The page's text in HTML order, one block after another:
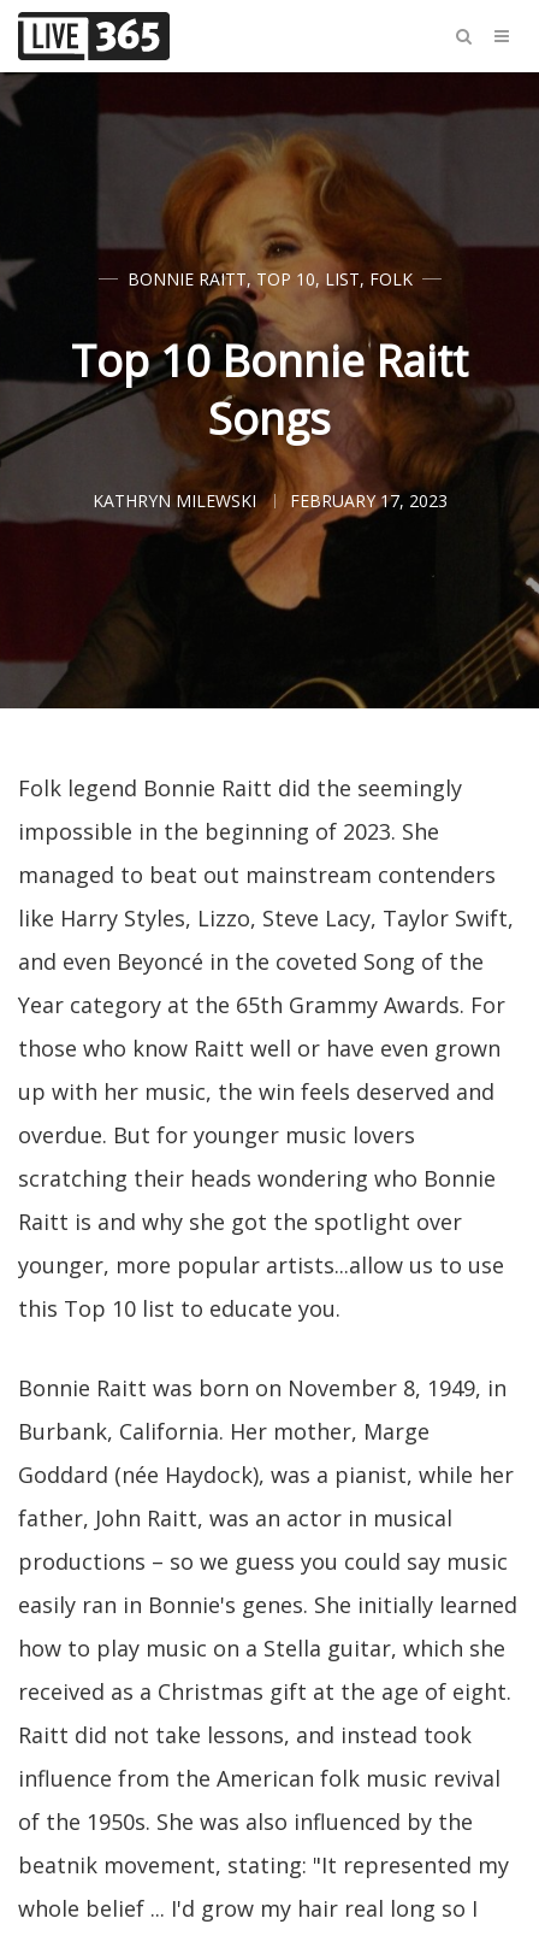
BONNIE RAITT,TOP 10, LIST, FOLK
Top 10 Bonnie Raitt
Songs
KATHRYN MILEWSKI FEBRUARY 17, 2023
Folk legend Bonnie Raitt did the seemingly
impossible in the beginning of 2023. She
managed to beat out mainstream contenders
like Harry Styles, Lizzo, Steve Lacy, Taylor Swift,
and even Beyoncé in the coveted Song of the
Year category at the 65th Grammy Awards. For
those who know Raitt well or have even grown
up with her music, the win feels deserved and
overdue. But for younger music lovers
scratching their heads wondering who Bonnie
Raitt is and why she got the spotlight over
younger, more popular artists...allow us to use
this Top 10 list to educate you.
Bonnie Raitt was born on November 8, 1949, in
Burbank, California. Her mother, Marge
Goddard (née Haydock), was a pianist, while her
father, John Raitt, was an actor in musical
productions – so we guess you could say music
easily ran in Bonnie's genes. She initially learned
how to play music on a Stella guitar, which she
received as a Christmas gift at the age of eight.
Raitt did not take lessons, and instead took
influence from the American folk music revival
of the 1950s. She was also influenced by the
beatnik movement, stating: "It represented my
whole belief ... I'd grow my hair real long so I